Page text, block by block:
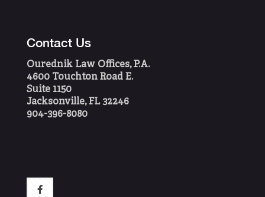
Contact Us
Ourednik Law Offices, P.A.
4600 Touchton Road E.
Suite 1150
Jacksonville, FL 32246
904-396-8080